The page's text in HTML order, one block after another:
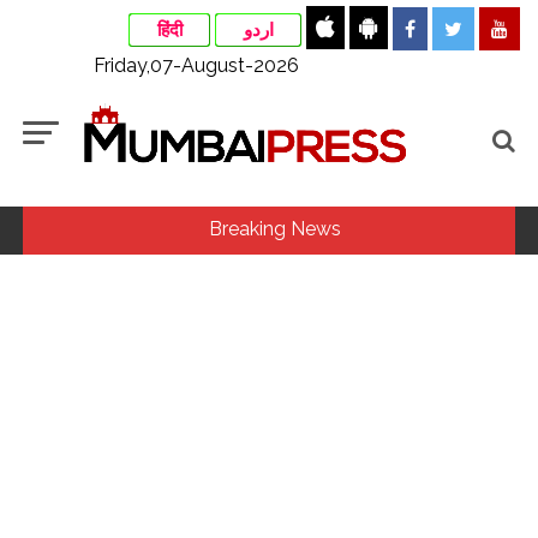
हिंदी اردو
Friday,07-August-2026
Breaking News